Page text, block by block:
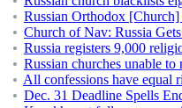
Russian Orthodox [Church]
Church of Nav: Russia
Russia registers 9,000
Russian churches unable to
All confessions have equal
Dec. 31 Deadline Spells